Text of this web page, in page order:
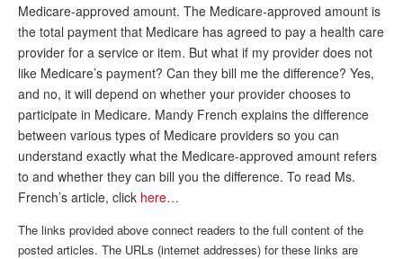
What is it?
Ken Baron
Andy Brush
Eileen Cook
Deb Dunlap
Russell Gloor
Mark Hendelson
Medicare-approved amount. The Medicare-approved amount is
the total payment that Medicare has agreed to pay a health care
provider for a service or item. But what if my provider does not
like Medicare’s payment? Can they bill me the difference? Yes,
and no, it will depend on whether your provider chooses to
participate in Medicare. Mandy French explains the difference
between various types of Medicare providers so you can
understand exactly what the Medicare-approved amount refers
to and whether they can bill you the difference. To read Ms.
French’s article, click here…
The links provided above connect readers to the full content of the
posted articles. The URLs (internet addresses) for these links are